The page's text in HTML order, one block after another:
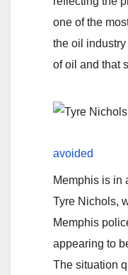
one of the
the oil
of oil and that
avoided
Memphis is in
Tyre Nichols,
Memphis
appearing to
The situation